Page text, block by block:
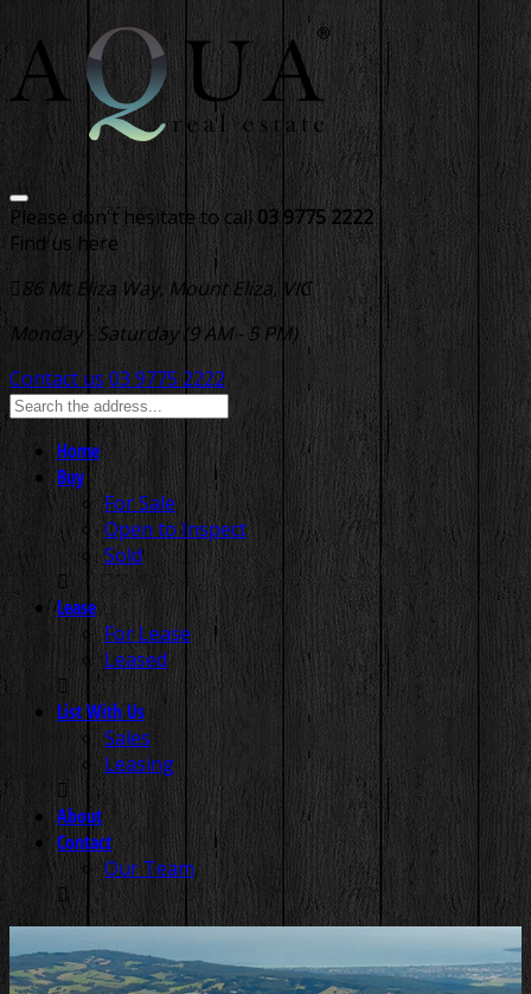
Please don't hesitate to call 03 9775 2222
Find us here
86 Mt Eliza Way, Mount Eliza, VIC
Monday - Saturday (9 AM - 5 PM)
Contact us 03 9775 2222
Home
Buy
For Sale
Open to Inspect
Sold
Lease
For Lease
Leased
List With Us
Sales
Leasing
About
Contact
Our Team